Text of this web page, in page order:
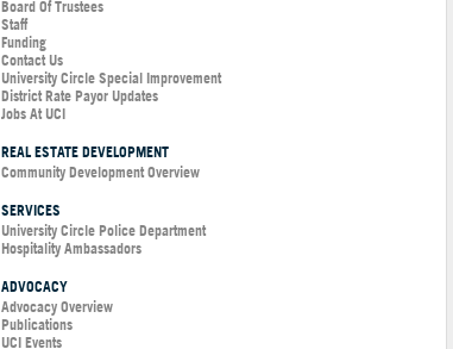
Board Of Trustees
Staff
Funding
Contact Us
University Circle Special Improvement
District Rate Payor Updates
Jobs At UCI
REAL ESTATE DEVELOPMENT
Community Development Overview
SERVICES
University Circle Police Department
Hospitality Ambassadors
ADVOCACY
Advocacy Overview
Publications
UCI Events